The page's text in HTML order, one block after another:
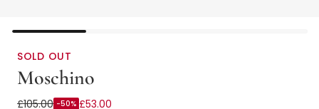
SOLD OUT
Moschino
Boys Navy Blue Cotton Piqué Teddy Bear Polo Shirt
£105.00 -50% £53.00